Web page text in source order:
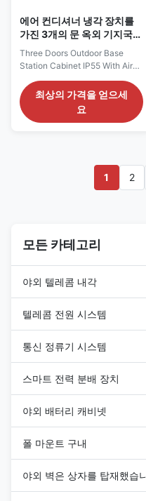
에어 컨디셔너 냉각 장치를
가진 3개의 문 옥외 기지국
내각 IP55
Three Doors Outdoor Base
Station Cabinet IP55 With Air
Cabinet Instructions This series
base station cabinet offers a
secure,climate controlled
racking requirements.It ’s strong
enough to rack even the
heaviest equipment because of
solution with lots of available
최상의 가격을 얻으세
요
1 2
모든 카테고리
야외 텔레콤 내각
텔레콤 전원 시스템
통신 정류기 시스템
스마트 전력 분배 장치
야외 배터리 캐비넷
폴 마운트 구내
야외 벽은 상자를 탑재했습